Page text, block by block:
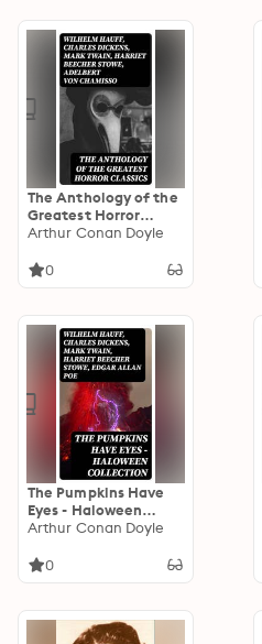
The Anthology of the
Greatest Horror
Classics
Arthur Conan Doyle
0
The Pumpkins Have
Eyes - Haloween
Collection
Arthur Conan Doyle
0